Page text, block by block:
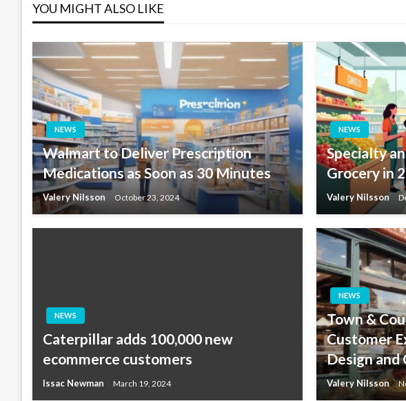
YOU MIGHT ALSO LIKE
NEWS
Walmart to Deliver Prescription
Medications as Soon as 30 Minutes
Valery Nilsson October 23, 2024
NEWS
Specialty
Grocery in
Valery Nilsson
NEWS
Caterpillar adds 100,000 new
ecommerce customers
Issac Newman March 19, 2024
NEWS
Town &
Customer
Design
Valery Nilsson